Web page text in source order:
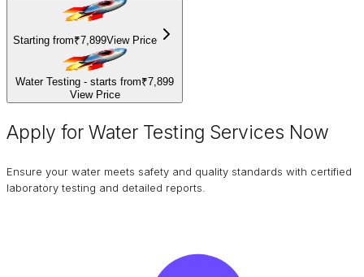
Starting from₹7,899View Price
Water Testing - starts from₹7,899
View Price
Apply for Water Testing Services Now
Ensure your water meets safety and quality standards with certified
laboratory testing and detailed reports.